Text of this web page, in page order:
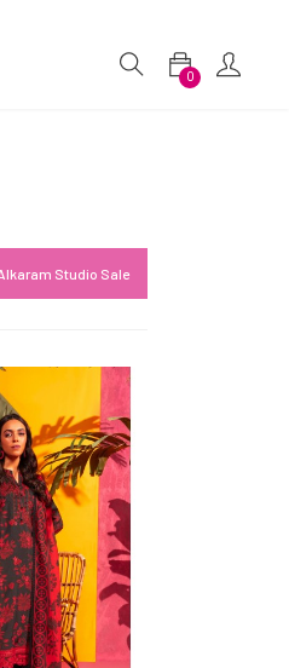
0
Studio Sale